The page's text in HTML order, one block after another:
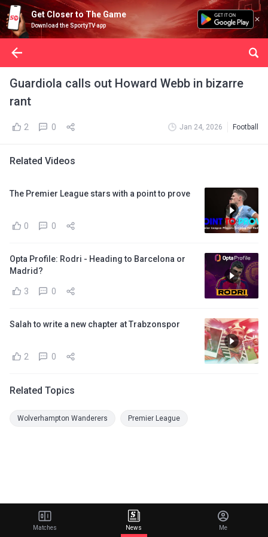
Get Closer to The Game
Download the SportyTV app
Guardiola calls out Howard Webb in bizarre
rant
2 0 Jan 24, 2026 Football
Related Videos
The Premier League stars with a point to prove
0 0
Opta Profile: Rodri - Heading to Barcelona or
Madrid?
3 0
Salah to write a new chapter at Trabzonspor
2 0
Related Topics
Wolverhampton Wanderers Premier League
Matches News Me